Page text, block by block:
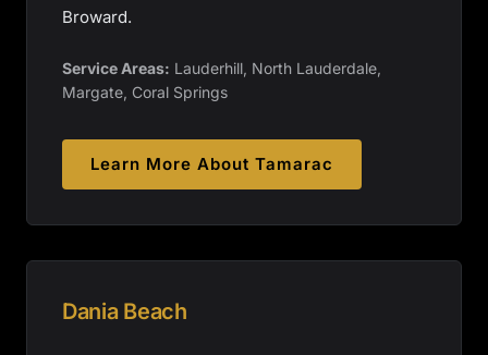
Broward.
Service Areas: Lauderhill, North Lauderdale,
Margate, Coral Springs
Learn More About Tamarac
Dania Beach